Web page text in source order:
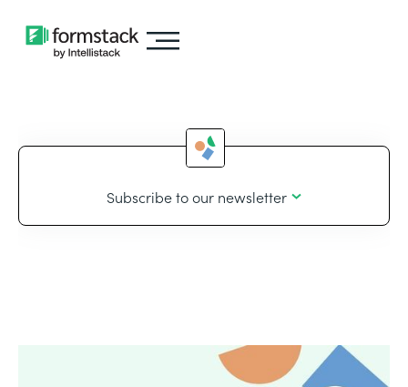
Subscribe to our newsletter